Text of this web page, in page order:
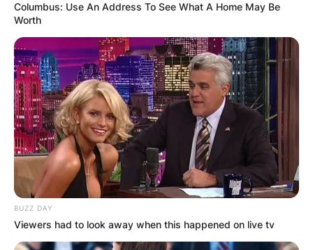
Columbus: Use An Address To See What A Home May Be
Worth
BUZZ DAY
Viewers had to look away when this happened on live tv